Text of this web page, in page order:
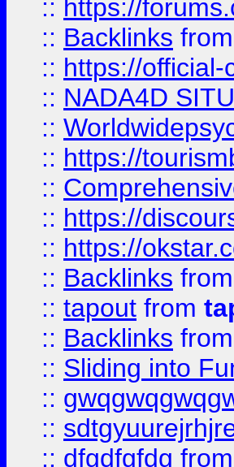
:: https://
:: Backlinks from
:: https://
:: NADA4D
::
:: https://
::
:: https://
:: https://
:: Backlinks from
:: tapout from
:: Backlinks from
:: Sliding into
::
::
:: dfgdfgfdg from